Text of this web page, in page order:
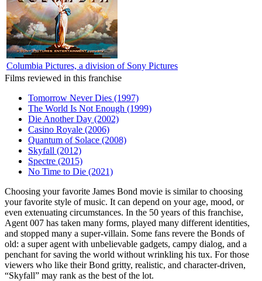
Columbia Pictures, a division of Sony Pictures
Films reviewed in this franchise
Tomorrow Never Dies (1997)
The World Is Not Enough (1999)
Die Another Day (2002)
Casino Royale (2006)
Quantum of Solace (2008)
Skyfall (2012)
Spectre (2015)
No Time to Die (2021)
Choosing your favorite James Bond movie is similar to choosing
your favorite style of music. It can depend on your age, mood, or
even extenuating circumstances. In the 50 years of this franchise,
Agent 007 has taken many forms, played many different identities,
and stopped many a super-villain. Some fans revere the Bonds of
old: a super agent with unbelievable gadgets, campy dialog, and a
penchant for saving the world without wrinkling his tux. For those
viewers who like their Bond gritty, realistic, and character-driven,
“Skyfall” may rank as the best of the lot.